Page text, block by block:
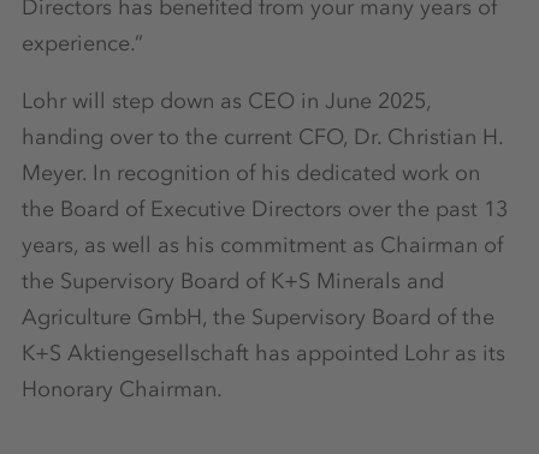
Directors has benefited from your many years of
experience.”
Lohr will step down as CEO in June 2025,
handing over to the current CFO, Dr. Christian H.
Meyer. In recognition of his dedicated work on
the Board of Executive Directors over the past 13
years, as well as his commitment as Chairman of
the Supervisory Board of K+S Minerals and
Agriculture GmbH, the Supervisory Board of the
K+S Aktiengesellschaft has appointed Lohr as its
Honorary Chairman.